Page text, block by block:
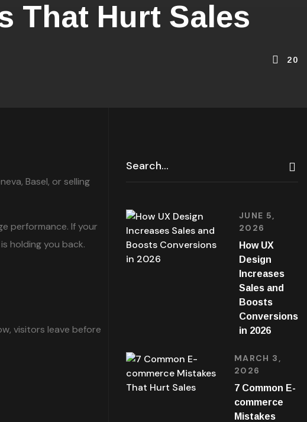
That Hurt Sales
20
Basel, or selling
performance. If your
holding you back.
visitors leave before
JUNE 5,
2026
How UX
Design
Increases
Sales and
Boosts
Conversions
in 2026
MARCH 3,
2026
7 Common E-
commerce
Mistakes